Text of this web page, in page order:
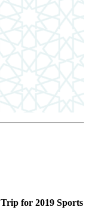
for 2019 Sports